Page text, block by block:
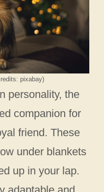
pixabay)
personality, the
companion for
friend. These
under blankets
up in your lap.